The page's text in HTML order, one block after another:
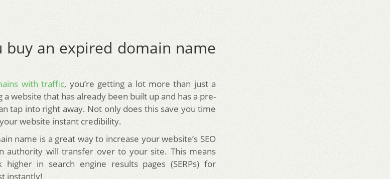
buy an expired domain name
with traffic, you’re getting a lot more than just a
a website that has already been built up and has a pre-
tap into right away. Not only does this save you time
website instant credibility.
name is a great way to increase your website’s SEO
authority will transfer over to your site. This means
in search engine results pages (SERPs) for
instantly!